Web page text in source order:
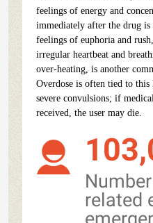
feelings of energy and
immediately after the drug is
feelings of euphoria and
irregular heartbeat and
over-heating, is another
Overdose is often tied to this
severe convulsions; if
received, the user may die.
related